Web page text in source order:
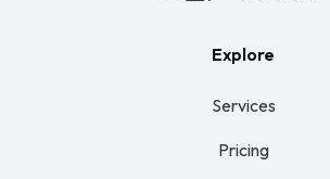
Explore
Services
Pricing